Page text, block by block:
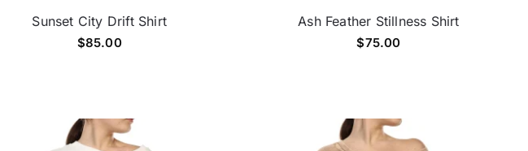
Sunset City Drift Shirt
$85.00
Ash Feather Stillness Shirt
$75.00